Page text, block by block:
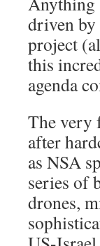
driven by
project
this
agenda
The very
after
as NSA
series of
drones,